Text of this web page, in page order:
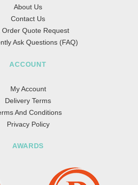
About Us
Contact Us
Order Quote Request
Ask Questions (FAQ)
ACCOUNT
My Account
Delivery Terms
And Conditions
Privacy Policy
AWARDS